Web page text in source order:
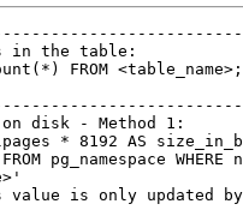
in the table:
disk - Method 1:
pg_namespace